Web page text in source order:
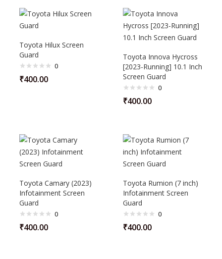
Toyota Hilux Screen
Guard
0
₹400.00
Toyota Innova Hycross
[2023-Running] 10.1 Inch
Screen Guard
0
₹400.00
Toyota Camary (2023)
Infotainment Screen
Guard
0
₹400.00
Toyota Rumion (7 inch)
Infotainment Screen
Guard
0
₹400.00